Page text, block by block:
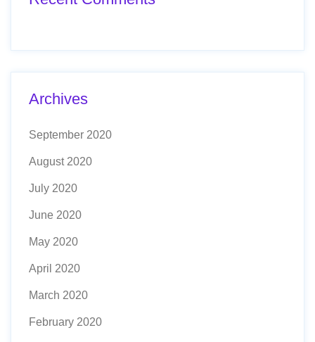
Archives
September 2020
August 2020
July 2020
June 2020
May 2020
April 2020
March 2020
February 2020